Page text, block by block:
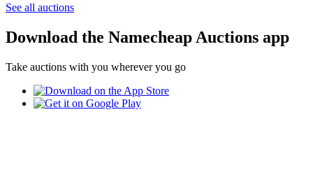
See all auctions
Download the Namecheap Auctions app
Take auctions with you wherever you go